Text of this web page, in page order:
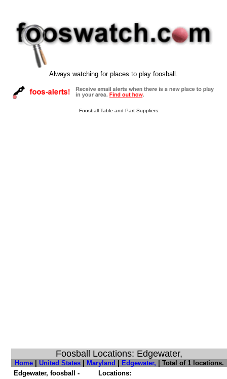
Always watching for places to play foosball.
Foosball Table and Part Suppliers:
Foosball Locations: Edgewater,
Home |United States Maryland Edgewater, | Total of 1 locations.
Edgewater, foosball -
Locations: